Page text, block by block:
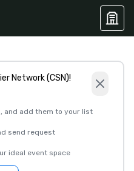
Network (CSN)!
and add them to your list
send request
ideal event space